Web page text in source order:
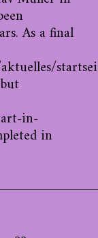
As a final
in-
in